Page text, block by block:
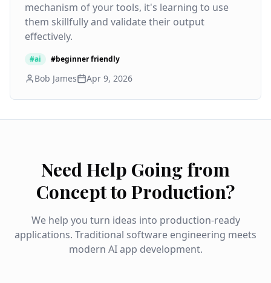
mechanism of your tools, it's learning to use
them skillfully and validate their output
effectively.
#ai #beginner friendly
Bob James Apr 9, 2026
Need Help Going from
Concept to Production?
We help you turn ideas into production-ready
applications. Traditional software engineering meets
modern AI app development.